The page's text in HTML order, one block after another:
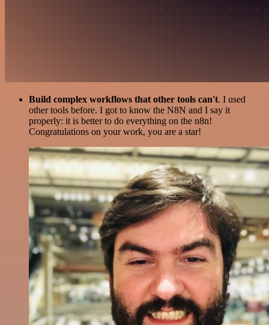
Build complex workflows that other tools can't. I used
other tools before. I got to know the N8N and I say it
properly: it is better to do everything on the n8n!
Congratulations on your work, you are a star!